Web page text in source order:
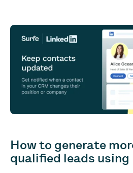
How to generate
qualified leads using